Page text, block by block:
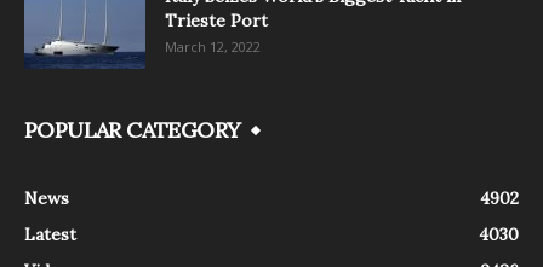
Trieste Port
March 12, 2022
POPULAR CATEGORY
News
4902
Latest
4030